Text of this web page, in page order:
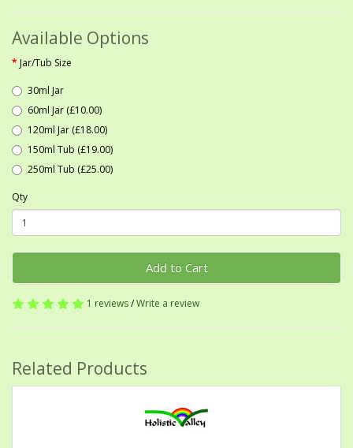
Available Options
Jar/Tub Size
30ml Jar
60ml Jar (£10.00)
120ml Jar (£18.00)
150ml Tub (£19.00)
250ml Tub (£25.00)
Qty
Add to Cart
1 reviews/Write a review
Related Products